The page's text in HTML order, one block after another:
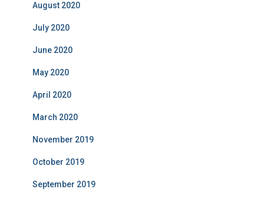
August 2020
July 2020
June 2020
May 2020
April 2020
March 2020
November 2019
October 2019
September 2019